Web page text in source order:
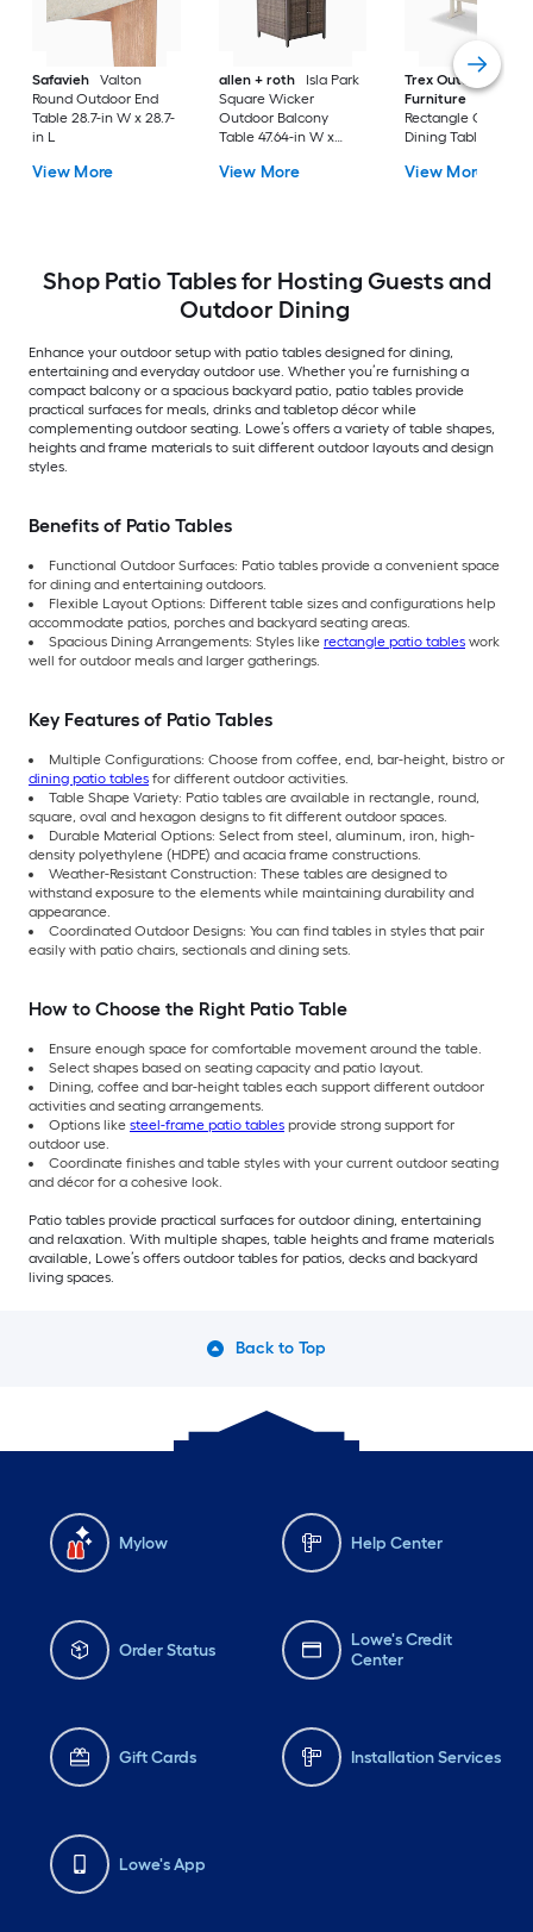
Safavieh
Valton
Round Outdoor End
Table 28.7-in W x 28.7-
in L
View More
allen + roth
Isla Park
Square Wicker
Outdoor Balcony
Table 47.64-in W x
View More
Trex Outdoor
Furniture
Rectangle Outdoor
Dining Table 37.75-
Umbrella Hole
View More
Shop Patio Tables for Hosting Guests and
Outdoor Dining
Enhance your outdoor setup with patio tables designed for dining,
entertaining and everyday outdoor use. Whether you’re furnishing a
compact balcony or a spacious backyard patio, patio tables provide
practical surfaces for meals, drinks and tabletop décor while
complementing outdoor seating. Lowe’s offers a variety of table shapes,
heights and frame materials to suit different outdoor layouts and design
styles.
Benefits of Patio Tables
Functional Outdoor Surfaces: Patio tables provide a convenient space
for dining and entertaining outdoors.
Flexible Layout Options: Different table sizes and configurations help
accommodate patios, porches and backyard seating areas.
Spacious Dining Arrangements: Styles like rectangle patio tables work
well for outdoor meals and larger gatherings.
Key Features of Patio Tables
Multiple Configurations: Choose from coffee, end, bar-height, bistro or
dining patio tables for different outdoor activities.
Table Shape Variety: Patio tables are available in rectangle, round,
square, oval and hexagon designs to fit different outdoor spaces.
Durable Material Options: Select from steel, aluminum, iron, high-
density polyethylene (HDPE) and acacia frame constructions.
Weather-Resistant Construction: These tables are designed to
withstand exposure to the elements while maintaining durability and
appearance.
Coordinated Outdoor Designs: You can find tables in styles that pair
easily with patio chairs, sectionals and dining sets.
How to Choose the Right Patio Table
Ensure enough space for comfortable movement around the table.
Select shapes based on seating capacity and patio layout.
Dining, coffee and bar-height tables each support different outdoor
activities and seating arrangements.
Options like steel-frame patio tables provide strong support for
outdoor use.
Coordinate finishes and table styles with your current outdoor seating
and décor for a cohesive look.
Patio tables provide practical surfaces for outdoor dining, entertaining
and relaxation. With multiple shapes, table heights and frame materials
available, Lowe’s offers outdoor tables for patios, decks and backyard
living spaces.
Back to Top
Mylow Help Center
Order Status
Lowe's Credit
Center
Gift Cards Installation Services
Lowe's App